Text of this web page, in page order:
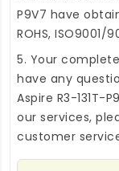
P9V7 have
ROHS, ISO9001/
5. Your
have any
Aspire R3-
our services,
customer